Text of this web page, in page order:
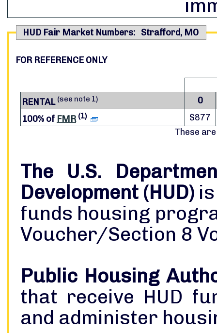
HUD Fair Market Numbers: Strafford, MO
FOR REFERENCE ONLY
RENTAL (see note 1)
0
100% of FMR (1)
$877
These
The U.S.
Development (HUD)is
funds housing
Voucher/Section 8
Public Housing
that receive HUD
and administer